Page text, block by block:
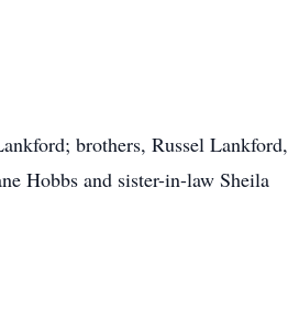
brothers, Russel Lankford,
Hobbs and sister-in-law Sheila